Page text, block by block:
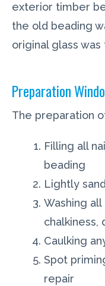
exterior timber
the old beading
original glass was
Preparation
The preparation
Filling all
beading
Lightly
Washing
chalkiness,
Caulking
Spot
repair